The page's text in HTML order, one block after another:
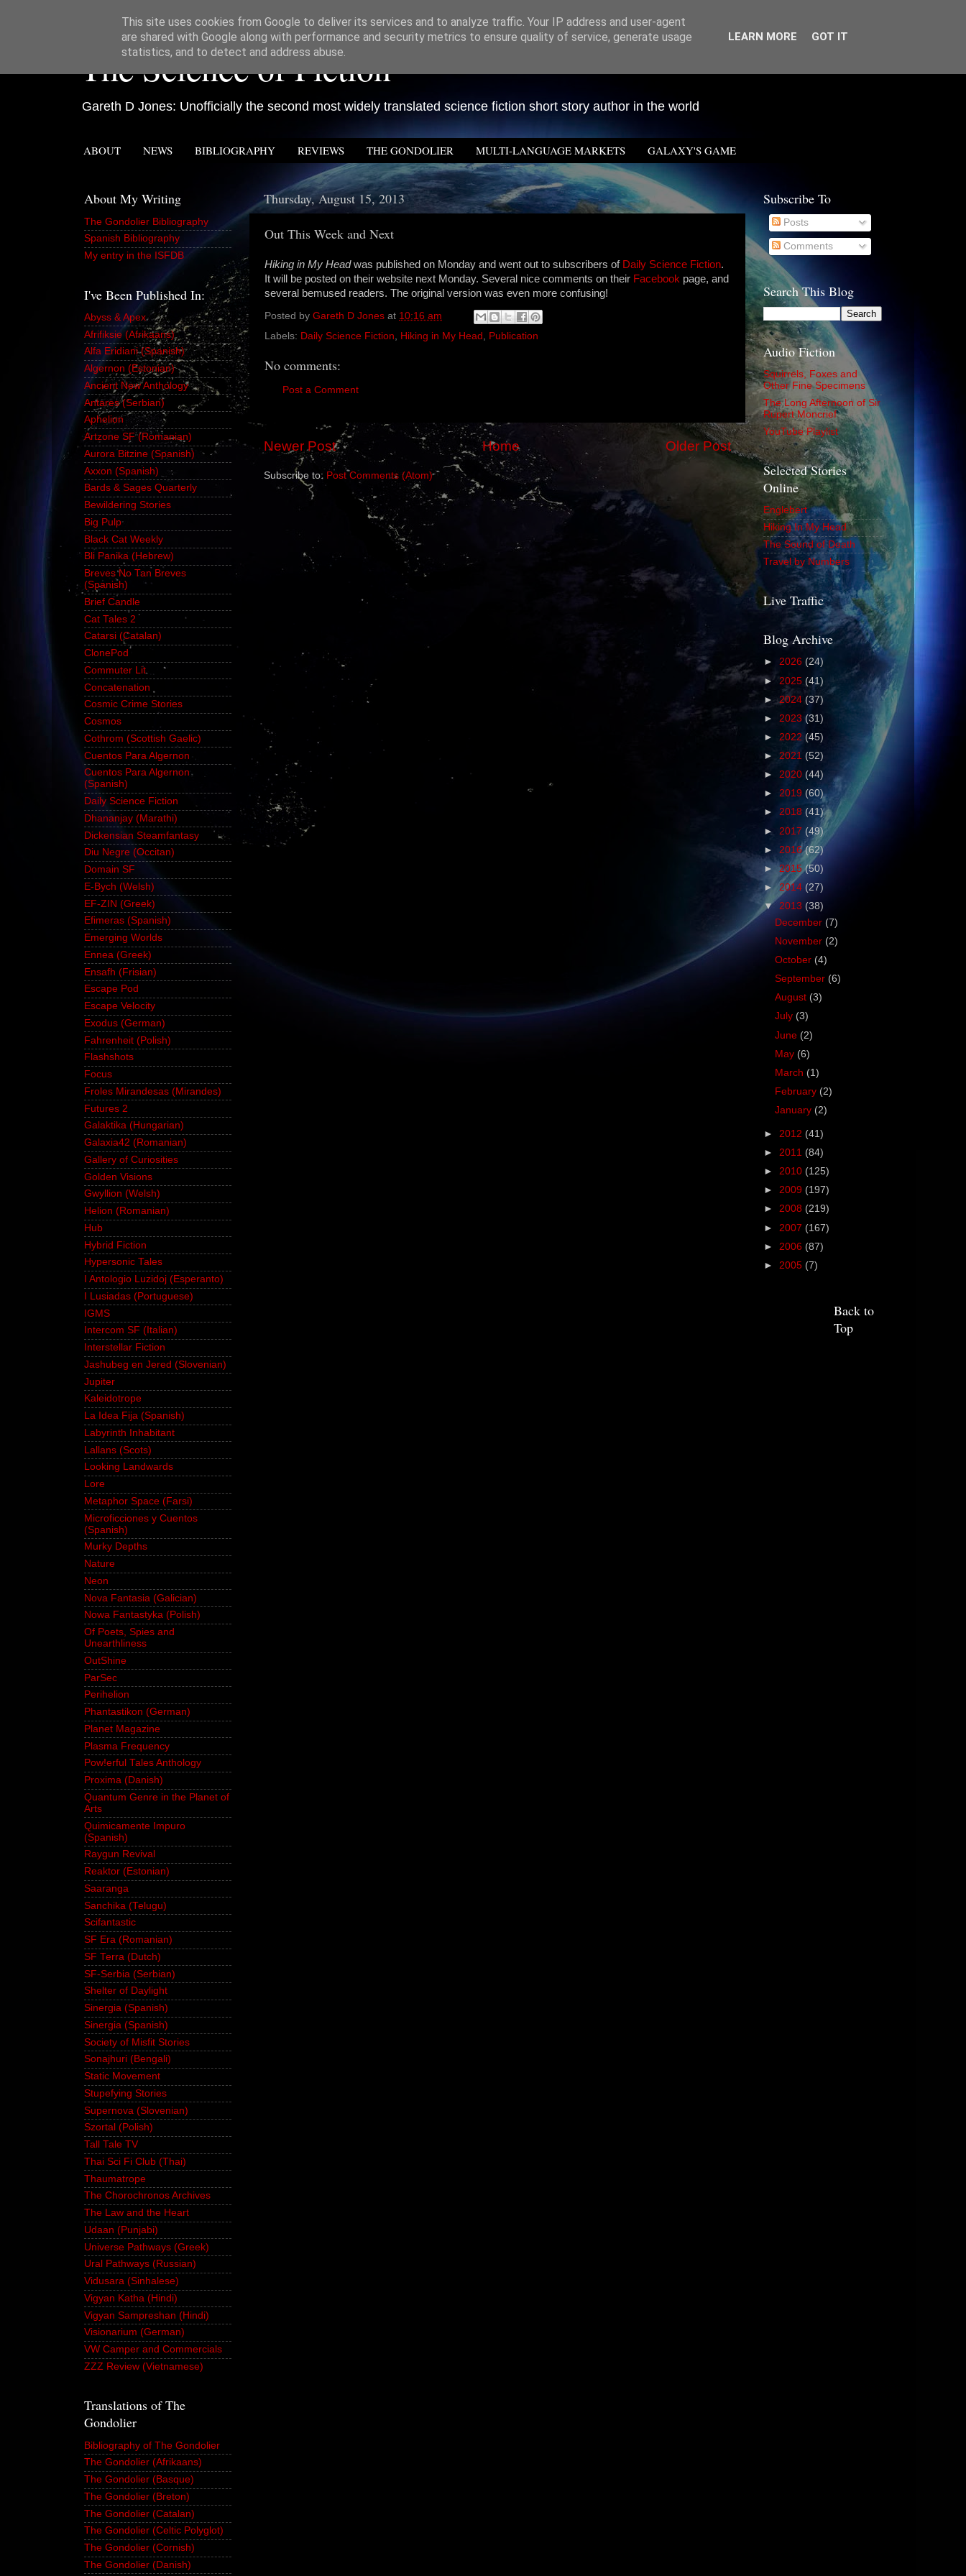
The Science of Fiction
Gareth D Jones: Unofficially the second most widely translated science fiction short story author in the world
ABOUT NEWS BIBLIOGRAPHY REVIEWS THE GONDOLIER MULTI-LANGUAGE MARKETS GALAXY'S GAME
Thursday, August 15, 2013
Out This Week and Next
Hiking in My Headwas published on Monday and went out to subscribers of Daily Science Fiction.
It will be posted on their website next Monday. Several nice comments on their Facebook page, and
several bemused readers. The original version was even more confusing!
Posted by Gareth D Jones at 10:16 am
Labels: Daily Science Fiction, Hiking in My Head , Publication
No comments:
Post a Comment
Newer Post Older Post
Home
Subscribe to: Post Comments (Atom)
About My Writing
The Gondolier Bibliography
Spanish Bibliography
My entry in the ISFDB
I've Been Published In:
Abyss & Apex
Afrifiksie (Afrikaans)
Alfa Eridiani (Spanish)
Algernon (Estonian)
Ancient New Anthology
Antares (Serbian)
Aphelion
Artzone SF (Romanian)
Aurora Bitzine (Spanish)
Axxon (Spanish)
Bards & Sages Quarterly
Bewildering Stories
Big Pulp
Black Cat Weekly
Bli Panika (Hebrew)
Breves No Tan Breves
(Spanish)
Brief Candle
Cat Tales 2
Catarsi (Catalan)
ClonePod
Commuter Lit
Concatenation
Cosmic Crime Stories
Cosmos
Cothrom (Scottish Gaelic)
Cuentos Para Algernon
Cuentos Para Algernon
(Spanish)
Daily Science Fiction
Dhananjay (Marathi)
Dickensian Steamfantasy
Diu Negre (Occitan)
Domain SF
E-Bych (Welsh)
EF-ZIN (Greek)
Efimeras (Spanish)
Emerging Worlds
Ennea (Greek)
Ensafh (Frisian)
Escape Pod
Escape Velocity
Exodus (German)
Fahrenheit (Polish)
Flashshots
Focus
Froles Mirandesas (Mirandes)
Futures 2
Galaktika (Hungarian)
Galaxia42 (Romanian)
Gallery of Curiosities
Golden Visions
Gwyllion (Welsh)
Helion (Romanian)
Hub
Hybrid Fiction
Hypersonic Tales
I Antologio Luzidoj (Esperanto)
I Lusiadas (Portuguese)
IGMS
Intercom SF (Italian)
Interstellar Fiction
Jashubeg en Jered (Slovenian)
Jupiter
Kaleidotrope
La Idea Fija (Spanish)
Labyrinth Inhabitant
Lallans (Scots)
Looking Landwards
Lore
Metaphor Space (Farsi)
Microficciones y Cuentos
(Spanish)
Murky Depths
Nature
Neon
Nova Fantasia (Galician)
Nowa Fantastyka (Polish)
Of Poets, Spies and
Unearthliness
OutShine
ParSec
Perihelion
Phantastikon (German)
Planet Magazine
Plasma Frequency
Pow!erful Tales Anthology
Proxima (Danish)
Quantum Genre in the Planet of
Arts
Quimicamente Impuro
(Spanish)
Raygun Revival
Reaktor (Estonian)
Saaranga
Sanchika (Telugu)
Scifantastic
SF Era (Romanian)
SF Terra (Dutch)
SF-Serbia (Serbian)
Shelter of Daylight
Sinergia (Spanish)
Sinergia (Spanish)
Society of Misfit Stories
Sonajhuri (Bengali)
Static Movement
Stupefying Stories
Supernova (Slovenian)
Szortal (Polish)
Tall Tale TV
Thai Sci Fi Club (Thai)
Thaumatrope
The Chorochronos Archives
The Law and the Heart
Udaan (Punjabi)
Universe Pathways (Greek)
Ural Pathways (Russian)
Vidusara (Sinhalese)
Vigyan Katha (Hindi)
Vigyan Sampreshan (Hindi)
Visionarium (German)
VW Camper and Commercials
ZZZ Review (Vietnamese)
Translations of The
Gondolier
Bibliography of The Gondolier
The Gondolier (Afrikaans)
The Gondolier (Basque)
The Gondolier (Breton)
The Gondolier (Catalan)
The Gondolier (Celtic Polyglot)
The Gondolier (Cornish)
The Gondolier (Danish)
Subscribe To
Posts
Comments
Search This Blog
Audio Fiction
Squirrels, Foxes and
Other Fine Specimens
The Long Afternoon of Sir
Rupert Moncrief
YouTube Playlist
Selected Stories
Online
Englebert
Hiking In My Head
The Sound of Death
Travel by Numbers
Live Traffic
Blog Archive
► 2026 (24)
► 2025 (41)
►2024 (37)
► 2023 (31)
► 2022 (45)
► 2021 (52)
► 2020 (44)
► 2019 (60)
► 2018 (41)
► 2017 (49)
► 2016(62)
► 2015(50)
► 2014 (27)
▼ 2013 (38)
December (7)
November (2)
October (4)
September (6)
August (3)
July (3)
June (2)
May (6)
March (1)
February (2)
January (2)
► 2012 (41)
► 2011 (84)
► 2010 (125)
► 2009 (197)
► 2008 (219)
► 2007 (167)
► 2006 (87)
► 2005 (7)
Back to
Top
This site uses cookies from Google to deliver its services and to analyze traffic. Your IP address and user-agent
are shared with Google along with performance and security metrics to ensure quality of service, generate usage
statistics, and to detect and address abuse.
LEARN MORE GOT IT